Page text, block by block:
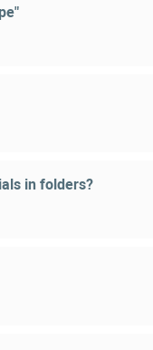
in folders?